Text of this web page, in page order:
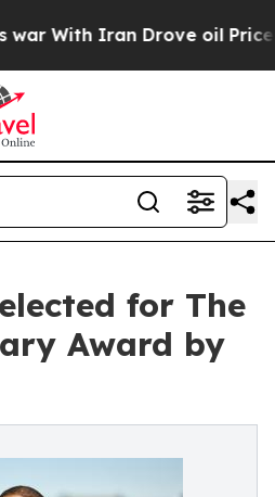
Iran Drove oil Prices
for The
Award by